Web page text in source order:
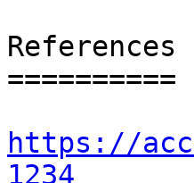
References
==========
https://
1234